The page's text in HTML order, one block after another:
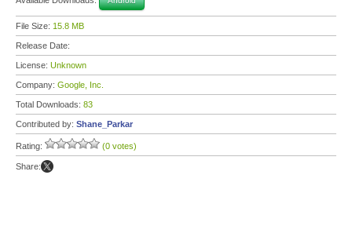
File Size: 15.8 MB
Release Date:
License: Unknown
Company: Google, Inc.
Total Downloads: 83
Contributed by: Shane_Parkar
Rating: (0 votes)
Share: